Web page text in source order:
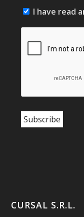
I have read
CURSAL S.R.L.